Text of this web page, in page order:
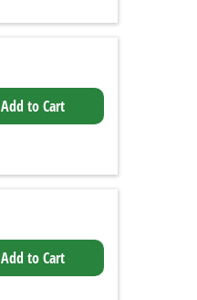
Add to Cart
Add to Cart